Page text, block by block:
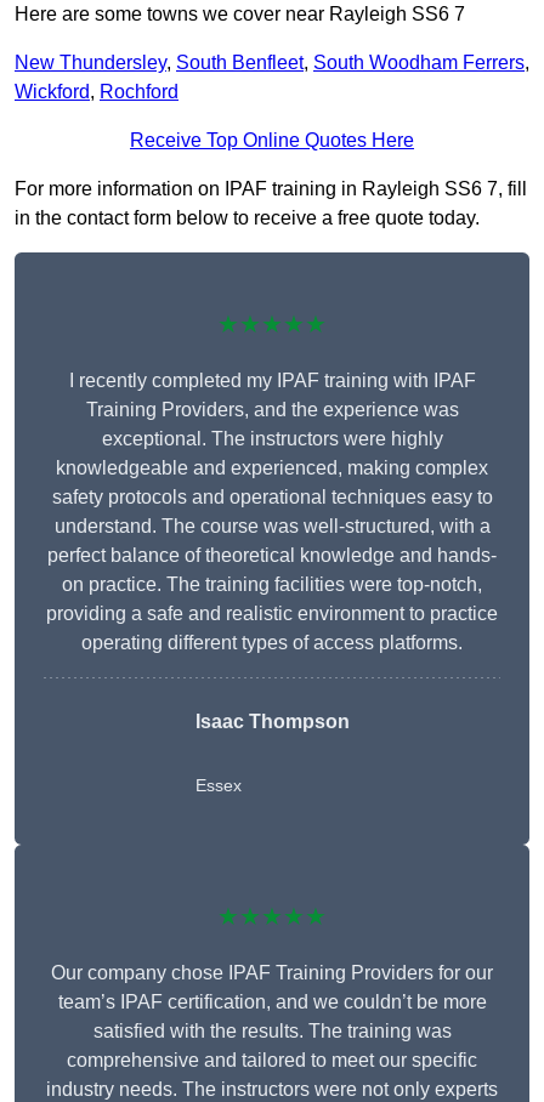
Here are some towns we cover near Rayleigh SS6 7
New Thundersley, South Benfleet, South Woodham Ferrers,
Wickford, Rochford
Receive Top Online Quotes Here
For more information on IPAF training in Rayleigh SS6 7, fill
in the contact form below to receive a free quote today.
★★★★★
I recently completed my IPAF training with IPAF
Training Providers, and the experience was
exceptional. The instructors were highly
knowledgeable and experienced, making complex
safety protocols and operational techniques easy to
understand. The course was well-structured, with a
perfect balance of theoretical knowledge and hands-
on practice. The training facilities were top-notch,
providing a safe and realistic environment to practice
operating different types of access platforms.
Isaac Thompson
Essex
★★★★★
Our company chose IPAF Training Providers for our
team’s IPAF certification, and we couldn’t be more
satisfied with the results. The training was
comprehensive and tailored to meet our specific
industry needs. The instructors were not only experts